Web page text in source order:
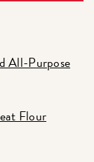
All-Purpose
Flour